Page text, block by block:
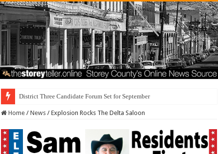
District Three Candidate Forum Set for September 23rd
Home / News / Explosion Rocks The Delta Saloon